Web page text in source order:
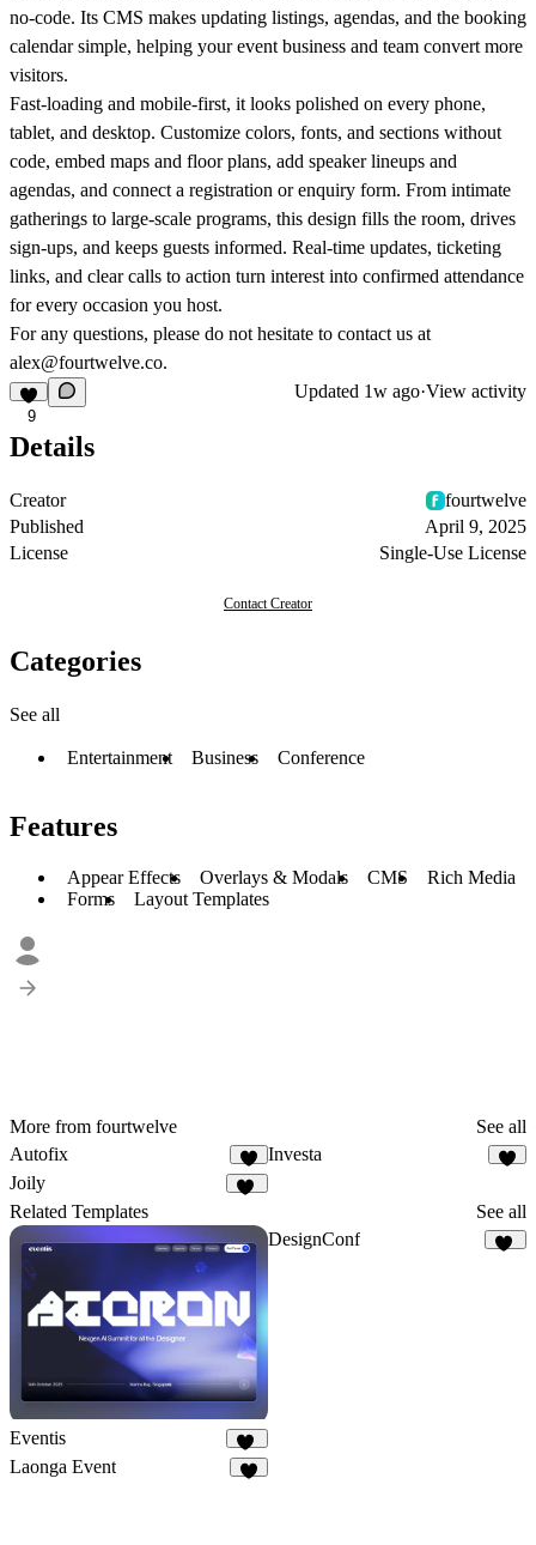
no-code. Its CMS makes updating listings, agendas, and the booking
calendar simple, helping your event business and team convert more
visitors.
Fast-loading and mobile-first, it looks polished on every phone,
tablet, and desktop. Customize colors, fonts, and sections without
code, embed maps and floor plans, add speaker lineups and
agendas, and connect a registration or enquiry form. From intimate
gatherings to large-scale programs, this design fills the room, drives
sign-ups, and keeps guests informed. Real-time updates, ticketing
links, and clear calls to action turn interest into confirmed attendance
for every occasion you host.
For any questions, please do not hesitate to contact us at
alex@fourtwelve.co.
9
Updated 1w ago·View activity
Details
Creator
fourtwelve
Published
April 9, 2025
License
Single-Use License
Contact Creator
Categories
See all
Entertainment Business Conference
Features
Appear Effects Overlays & Modals CMS
Rich Media
Forms
Layout Templates
More from fourtwelve
See all
Autofix
9
Investa
Joily
Related Templates See all
Eventis
17
DesignConf
Laonga Event